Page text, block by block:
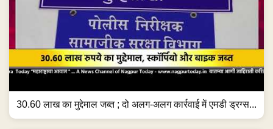
30.60 लाख का मुद्देमाल जब्त ; दो अलग-अलग कार्रवाई में एमडी ड्रग्स...